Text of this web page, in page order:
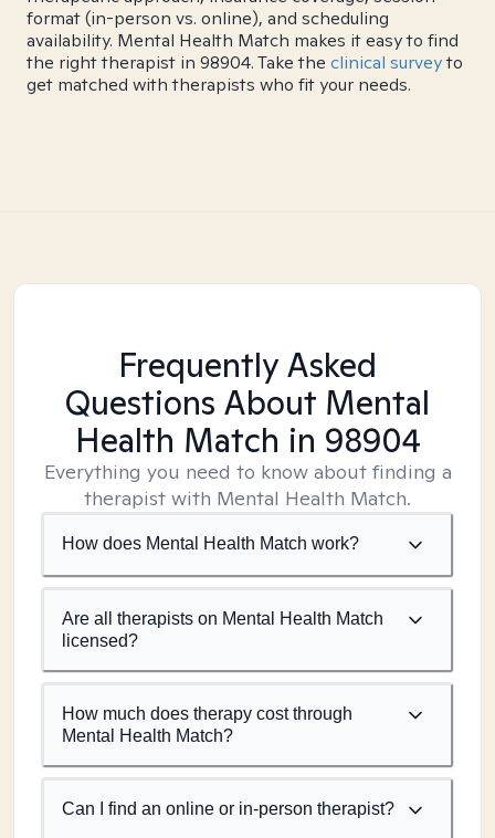
format (in-person vs. online), and scheduling
availability. Mental Health Match makes it easy to find
the right therapist in 98904. Take the clinical surveyto
get matched with therapists who fit your needs.
Frequently Asked
Questions About Mental
Health Match in 98904
Everything you need to know about finding a
therapist with Mental Health Match.
How does Mental Health Match work?
Are all therapists on Mental Health Match
licensed?
How much does therapy cost through
Mental Health Match?
Can I find an online or in-person therapist?